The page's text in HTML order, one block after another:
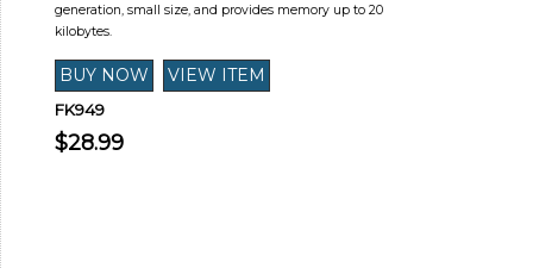
generation, small size, and provides memory up to 20
kilobytes.
FK949
$28.99